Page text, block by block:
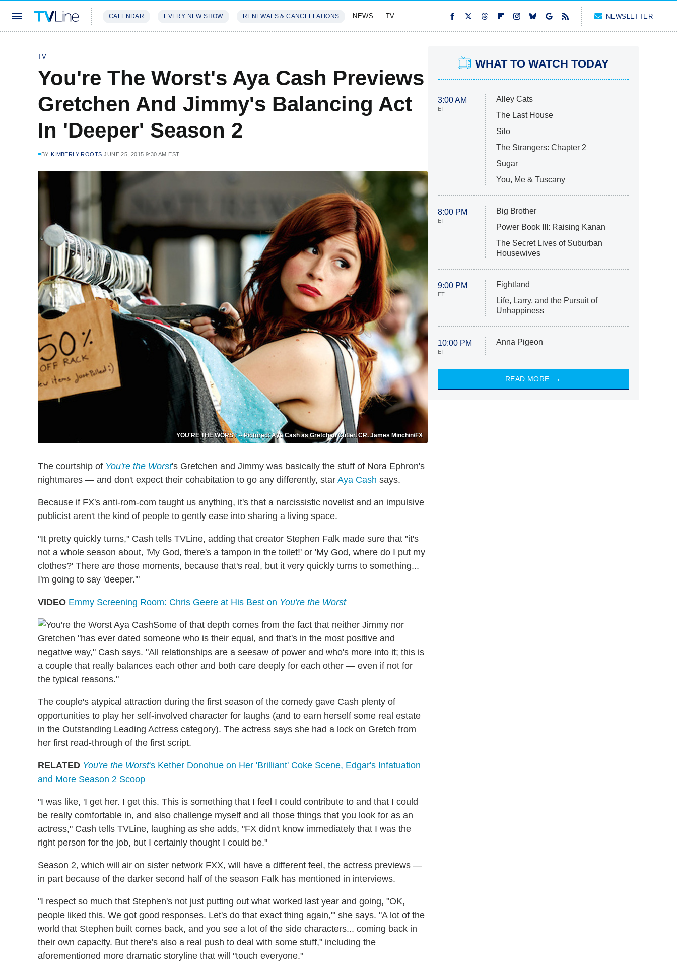
CALENDAR EVERY NEW SHOW RENEWALS & CANCELLATIONS NEWS TV NEWSLETTER
TV
You're The Worst's Aya Cash Previews
Gretchen And Jimmy's Balancing Act
In 'Deeper' Season 2
BY KIMBERLY ROOTS JUNE 25, 2015 9:30 AM EST
YOU'RE THE WORST -- Pictured: Aya Cash as Gretchen Cutler. CR. James Minchin/FX
The courtship of You're the Worst's Gretchen and Jimmy was basically the stuff of Nora Ephron's
nightmares — and don't expect their cohabitation to go any differently, star Aya Cash says.
Because if FX's anti-rom-com taught us anything, it's that a narcissistic novelist and an impulsive
publicist aren't the kind of people to gently ease into sharing a living space.
"It pretty quickly turns," Cash tells TVLine, adding that creator Stephen Falk made sure that "it's
not a whole season about, 'My God, there's a tampon in the toilet!' or 'My God, where do I put my
clothes?' There are those moments, because that's real, but it very quickly turns to something...
I'm going to say 'deeper.'"
VIDEO Emmy Screening Room: Chris Geere at His Best on You're the Worst
Some of that depth comes from the fact that neither Jimmy nor
Gretchen "has ever dated someone who is their equal, and that's in the most positive and
negative way," Cash says. "All relationships are a seesaw of power and who's more into it; this is
a couple that really balances each other and both care deeply for each other — even if not for
the typical reasons."
The couple's atypical attraction during the first season of the comedy gave Cash plenty of
opportunities to play her self-involved character for laughs (and to earn herself some real estate
in the Outstanding Leading Actress category). The actress says she had a lock on Gretch from
her first read-through of the first script.
RELATED You're the Worst's Kether Donohue on Her 'Brilliant' Coke Scene, Edgar's Infatuation
and More Season 2 Scoop
"I was like, 'I get her. I get this. This is something that I feel I could contribute to and that I could
be really comfortable in, and also challenge myself and all those things that you look for as an
actress," Cash tells TVLine, laughing as she adds, "FX didn't know immediately that I was the
right person for the job, but I certainly thought I could be."
Season 2, which will air on sister network FXX, will have a different feel, the actress previews —
in part because of the darker second half of the season Falk has mentioned in interviews.
"I respect so much that Stephen's not just putting out what worked last year and going, "OK,
people liked this. We got good responses. Let's do that exact thing again,'" she says. "A lot of the
world that Stephen built comes back, and you see a lot of the side characters... coming back in
their own capacity. But there's also a real push to deal with some stuff," including the
aforementioned more dramatic storyline that will "touch everyone."
WHAT TO WATCH TODAY
3:00 AM
ET
Alley Cats
The Last House
Silo
The Strangers: Chapter 2
Sugar
You, Me & Tuscany
8:00 PM
ET
Big Brother
Power Book III: Raising Kanan
The Secret Lives of Suburban
Housewives
9:00 PM
ET
Fightland
Life, Larry, and the Pursuit of
Unhappiness
10:00 PM
ET
Anna Pigeon
READ MORE